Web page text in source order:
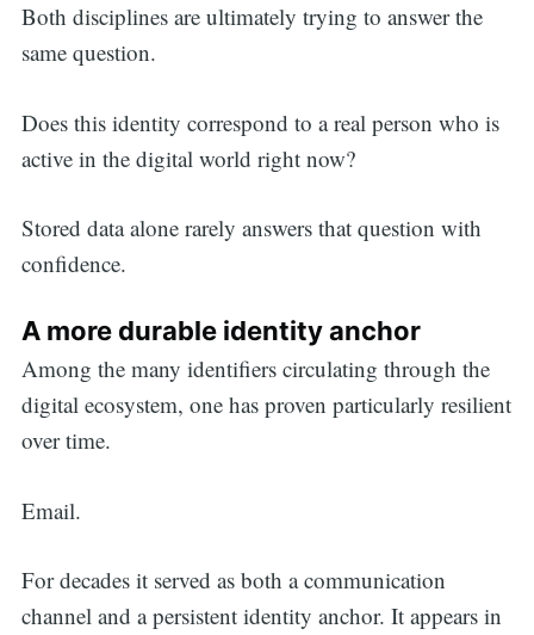
Both disciplines are ultimately trying to answer the
same question.
Does this identity correspond to a real person who is
active in the digital world right now?
Stored data alone rarely answers that question with
confidence.
A more durable identity anchor
Among the many identifiers circulating through the
digital ecosystem, one has proven particularly resilient
over time.
Email.
For decades it served as both a communication
channel and a persistent identity anchor. It appears in
Search
for: